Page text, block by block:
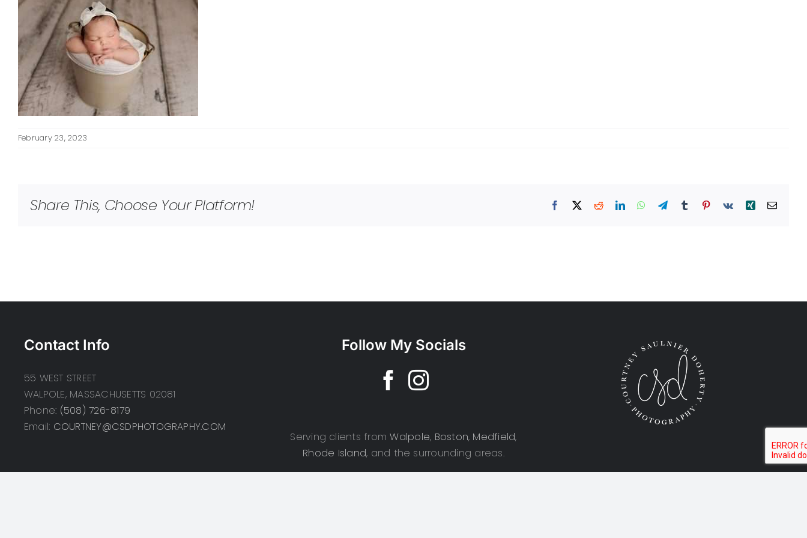
February 23, 2023
Share This, Choose Your Platform! Facebook
X RedditLinkedInWhatsApp
TelegramTumblr Pinterest
Vk Xing Email
Contact Info
55 WEST STREET
WALPOLE, MASSACHUSETTS 02081
Phone: (508) 726-8179
Email: COURTNEY@CSDPHOTOGRAPHY.COM
Follow My Socials
Serving clients fromWalpole, Boston, Medfield,
Rhode Island, and the surrounding areas.